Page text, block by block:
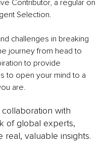
Contributor, a regular on
Selection.
challenges in breaking
journey from head to
to provide
to open your mind to a
are.
with
of global experts,
real, valuable insights.